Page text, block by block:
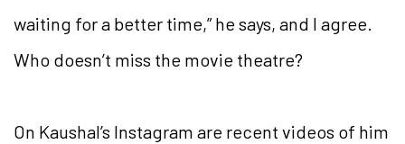
waiting for a better time,” he says, and I agree.
Who doesn’t miss the movie theatre?
On Kaushal’s Instagram are recent videos of him